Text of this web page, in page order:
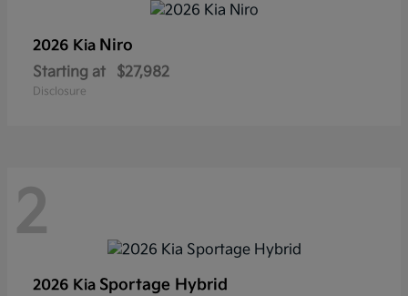
2026 Kia Niro
Starting at $27,982
Disclosure
2
2026 Kia Sportage Hybrid